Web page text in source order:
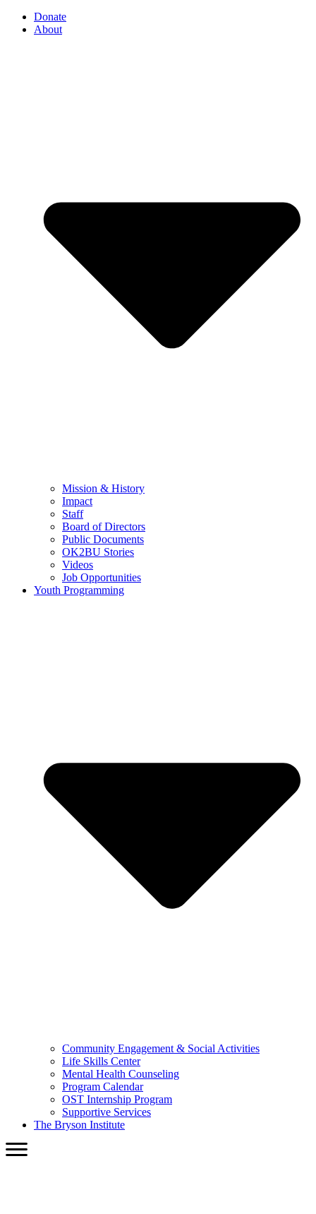
Donate
About
Mission & History
Impact
Staff
Board of Directors
Public Documents
OK2BU Stories
Videos
Job Opportunities
Youth Programming
Community Engagement & Social Activities
Life Skills Center
Mental Health Counseling
Program Calendar
OST Internship Program
Supportive Services
The Bryson Institute